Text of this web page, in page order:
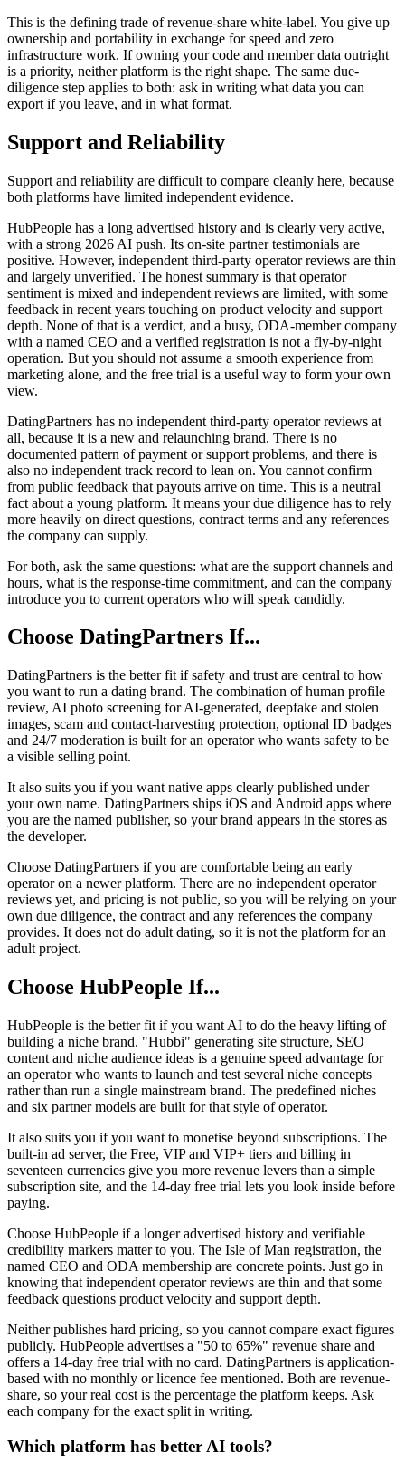
This is the defining trade of revenue-share white-label. You give up
ownership and portability in exchange for speed and zero
infrastructure work. If owning your code and member data outright
is a priority, neither platform is the right shape. The same due-
diligence step applies to both: ask in writing what data you can
export if you leave, and in what format.
Support and Reliability
Support and reliability are difficult to compare cleanly here, because
both platforms have limited independent evidence.
HubPeople has a long advertised history and is clearly very active,
with a strong 2026 AI push. Its on-site partner testimonials are
positive. However, independent third-party operator reviews are thin
and largely unverified. The honest summary is that operator
sentiment is mixed and independent reviews are limited, with some
feedback in recent years touching on product velocity and support
depth. None of that is a verdict, and a busy, ODA-member company
with a named CEO and a verified registration is not a fly-by-night
operation. But you should not assume a smooth experience from
marketing alone, and the free trial is a useful way to form your own
view.
DatingPartners has no independent third-party operator reviews at
all, because it is a new and relaunching brand. There is no
documented pattern of payment or support problems, and there is
also no independent track record to lean on. You cannot confirm
from public feedback that payouts arrive on time. This is a neutral
fact about a young platform. It means your due diligence has to rely
more heavily on direct questions, contract terms and any references
the company can supply.
For both, ask the same questions: what are the support channels and
hours, what is the response-time commitment, and can the company
introduce you to current operators who will speak candidly.
Choose DatingPartners If...
DatingPartners is the better fit if safety and trust are central to how
you want to run a dating brand. The combination of human profile
review, AI photo screening for AI-generated, deepfake and stolen
images, scam and contact-harvesting protection, optional ID badges
and 24/7 moderation is built for an operator who wants safety to be
a visible selling point.
It also suits you if you want native apps clearly published under
your own name. DatingPartners ships iOS and Android apps where
you are the named publisher, so your brand appears in the stores as
the developer.
Choose DatingPartners if you are comfortable being an early
operator on a newer platform. There are no independent operator
reviews yet, and pricing is not public, so you will be relying on your
own due diligence, the contract and any references the company
provides. It does not do adult dating, so it is not the platform for an
adult project.
Choose HubPeople If...
HubPeople is the better fit if you want AI to do the heavy lifting of
building a niche brand. "Hubbi" generating site structure, SEO
content and niche audience ideas is a genuine speed advantage for
an operator who wants to launch and test several niche concepts
rather than run a single mainstream brand. The predefined niches
and six partner models are built for that style of operator.
It also suits you if you want to monetise beyond subscriptions. The
built-in ad server, the Free, VIP and VIP+ tiers and billing in
seventeen currencies give you more revenue levers than a simple
subscription site, and the 14-day free trial lets you look inside before
paying.
Choose HubPeople if a longer advertised history and verifiable
credibility markers matter to you. The Isle of Man registration, the
named CEO and ODA membership are concrete points. Just go in
knowing that independent operator reviews are thin and that some
feedback questions product velocity and support depth.
Neither publishes hard pricing, so you cannot compare exact figures
publicly. HubPeople advertises a "50 to 65%" revenue share and
offers a 14-day free trial with no card. DatingPartners is application-
based with no monthly or licence fee mentioned. Both are revenue-
share, so your real cost is the percentage the platform keeps. Ask
each company for the exact split in writing.
Which platform has better AI tools?